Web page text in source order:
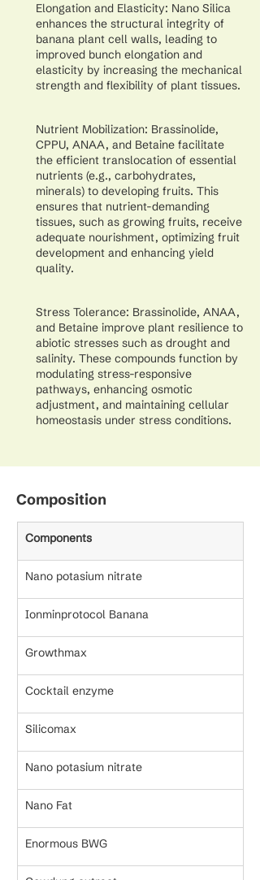
Elongation and Elasticity: Nano Silica
enhances the structural integrity of
banana plant cell walls, leading to
improved bunch elongation and
elasticity by increasing the mechanical
strength and flexibility of plant tissues.
Nutrient Mobilization: Brassinolide,
CPPU, ANAA, and Betaine facilitate
the efficient translocation of essential
nutrients (e.g., carbohydrates,
minerals) to developing fruits. This
ensures that nutrient-demanding
tissues, such as growing fruits, receive
adequate nourishment, optimizing fruit
development and enhancing yield
quality.
Stress Tolerance: Brassinolide, ANAA,
and Betaine improve plant resilience to
abiotic stresses such as drought and
salinity. These compounds function by
modulating stress-responsive
pathways, enhancing osmotic
adjustment, and maintaining cellular
homeostasis under stress conditions.
Composition
Components
Nano potasium nitrate
Ionminprotocol Banana
Growthmax
Cocktail enzyme
Silicomax
Nano potasium nitrate
Nano Fat
Enormous BWG